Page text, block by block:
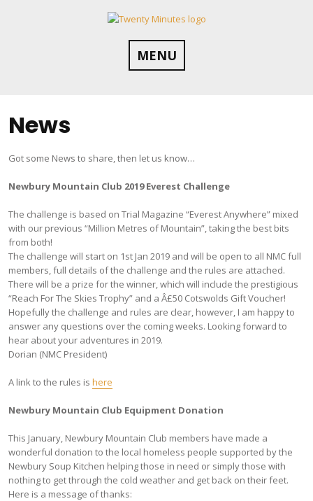
MENU
News
Got some News to share, then let us know…
Newbury Mountain Club 2019 Everest Challenge
The challenge is based on Trial Magazine “Everest Anywhere” mixed
with our previous “Million Metres of Mountain”, taking the best bits
from both!
The challenge will start on 1st Jan 2019 and will be open to all NMC full
members, full details of the challenge and the rules are attached.
There will be a prize for the winner, which will include the prestigious
“Reach For The Skies Trophy” and a Â£50 Cotswolds Gift Voucher!
Hopefully the challenge and rules are clear, however, I am happy to
answer any questions over the coming weeks. Looking forward to
hear about your adventures in 2019.
Dorian (NMC President)
A link to the rules is here
Newbury Mountain Club Equipment Donation
This January, Newbury Mountain Club members have made a
wonderful donation to the local homeless people supported by the
Newbury Soup Kitchen helping those in need or simply those with
nothing to get through the cold weather and get back on their feet.
Here is a message of thanks: